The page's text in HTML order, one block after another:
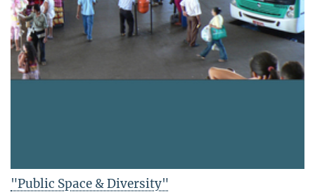
"Public Space & Diversity"